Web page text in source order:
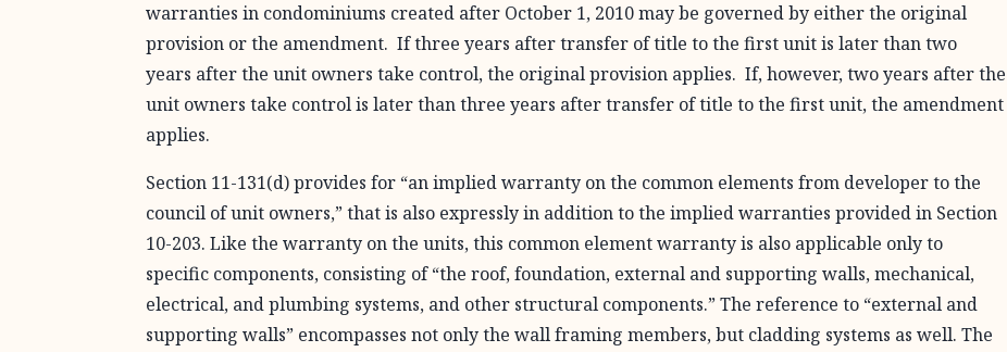
warranties in condominiums created after October 1, 2010 may be governed by either the original
provision or the amendment. If three years after transfer of title to the first unit is later than two
years after the unit owners take control, the original provision applies. If, however, two years after the
unit owners take control is later than three years after transfer of title to the first unit, the amendment
applies.
Section 11-131(d) provides for “an implied warranty on the common elements from developer to the
council of unit owners,” that is also expressly in addition to the implied warranties provided in Section
10-203. Like the warranty on the units, this common element warranty is also applicable only to
specific components, consisting of “the roof, foundation, external and supporting walls, mechanical,
electrical, and plumbing systems, and other structural components.” The reference to “external and
supporting walls” encompasses not only the wall framing members, but cladding systems as well. The